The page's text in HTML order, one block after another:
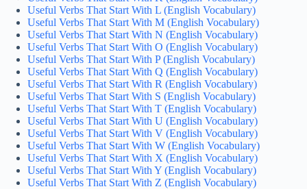
Useful Verbs That Start With L (English Vocabulary)
Useful Verbs That Start With M (English Vocabulary)
Useful Verbs That Start With N (English Vocabulary)
Useful Verbs That Start With O (English Vocabulary)
Useful Verbs That Start With P (English Vocabulary)
Useful Verbs That Start With Q (English Vocabulary)
Useful Verbs That Start With R (English Vocabulary)
Useful Verbs That Start With S (English Vocabulary)
Useful Verbs That Start With T (English Vocabulary)
Useful Verbs That Start With U (English Vocabulary)
Useful Verbs That Start With V (English Vocabulary)
Useful Verbs That Start With W (English Vocabulary)
Useful Verbs That Start With X (English Vocabulary)
Useful Verbs That Start With Y (English Vocabulary)
Useful Verbs That Start With Z (English Vocabulary)